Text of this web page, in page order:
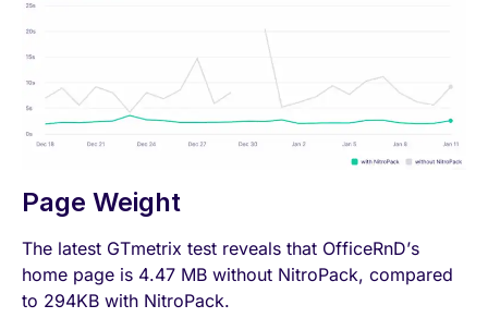
Page Weight
The latest GTmetrix test reveals that OfficeRnD’s
home page is 4.47 MB without NitroPack, compared
to 294KB with NitroPack.